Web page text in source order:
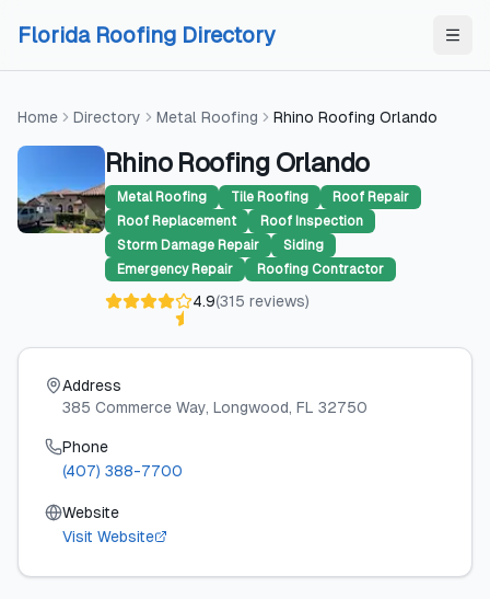
Florida Roofing Directory
Home Directory Metal Roofing Rhino Roofing Orlando
Rhino Roofing Orlando
Metal Roofing Tile Roofing
Roof Repair
Roof Replacement
Roof Inspection
Storm Damage Repair
Siding
Emergency Repair
Roofing Contractor
4.9(315 reviews)
Address
385 Commerce Way, Longwood, FL 32750
Phone
(407) 388-7700
Website
Visit Website